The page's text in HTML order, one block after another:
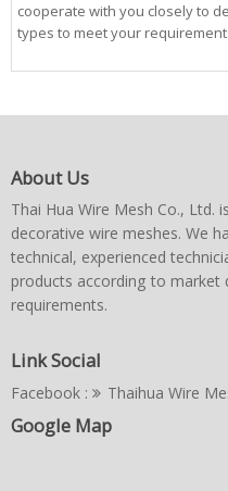
cooperate with you closely to
types to meet your
About Us
Thai Hua Wire Mesh Co., Ltd.
decorative wire meshes. We
technical, experienced
products according to market
requirements.
Link Social
Facebook : Thaihua Wire
Google Map